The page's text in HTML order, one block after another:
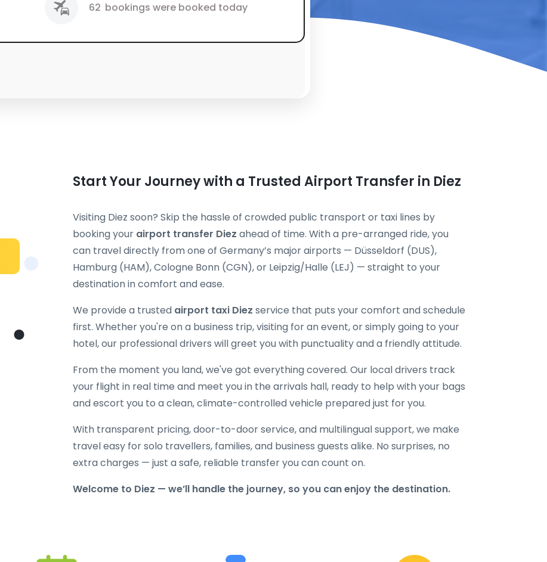
62 bookings were booked today
Start Your Journey with a Trusted Airport Transfer in Diez
Visiting Diez soon? Skip the hassle of crowded public transport or taxi lines by
booking your airport transfer Diez ahead of time. With a pre-arranged ride, you
can travel directly from one of Germany’s major airports — Düsseldorf (DUS),
Hamburg (HAM), Cologne Bonn (CGN), or Leipzig/Halle (LEJ) — straight to your
destination in comfort and ease.
We provide a trusted airport taxi Diez service that puts your comfort and schedule
first. Whether you're on a business trip, visiting for an event, or simply going to your
hotel, our professional drivers will greet you with punctuality and a friendly attitude.
From the moment you land, we've got everything covered. Our local drivers track
your flight in real time and meet you in the arrivals hall, ready to help with your bags
and escort you to a clean, climate-controlled vehicle prepared just for you.
With transparent pricing, door-to-door service, and multilingual support, we make
travel easy for solo travellers, families, and business guests alike. No surprises, no
extra charges — just a safe, reliable transfer you can count on.
Welcome to Diez — we’ll handle the journey, so you can enjoy the destination.